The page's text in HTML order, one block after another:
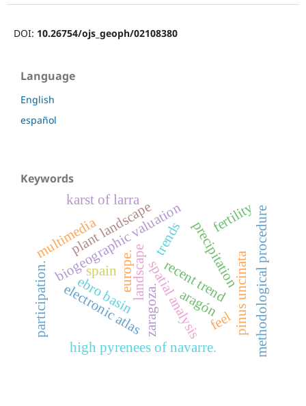
DOI: 10.26754/ojs_geoph/02108380
Language
English
español
Keywords
precipitation
recent trend
spatial analysis
aragón
spain
biogeographic valuation
plant landscape
pinus uncinata
karst of larra
high pyrenees of navarre. methodological procedure
landscape
participation. ebro basin
multimedia
electronic atlas feel
zaragoza.
fertility
europe.
trends